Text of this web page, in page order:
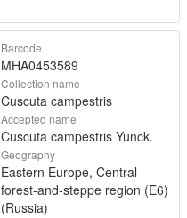
Barcode
MHA0453589
Collection name
Cuscuta campestris
Accepted name
Cuscuta campestris Yunck.
Geography
Eastern Europe, Central
forest-and-steppe region (E6)
(Russia)